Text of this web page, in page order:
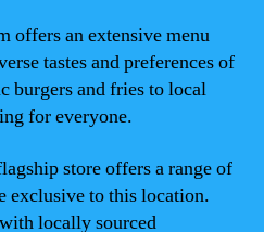
offers an extensive menu
tastes and preferences of
burgers and fries to local
for everyone.
store offers a range of
exclusive to this location.
locally sourced